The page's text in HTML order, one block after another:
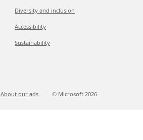
Diversity and inclusion
Accessibility
Sustainability
About our ads © Microsoft 2026